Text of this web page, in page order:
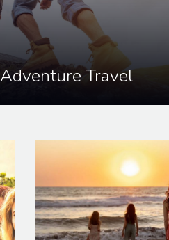
Adventure Travel